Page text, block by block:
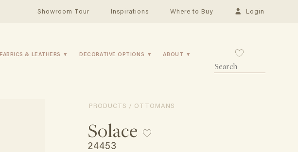
Showroom Tour Inspirations Where to Buy Login
FABRICS & LEATHERS DECORATIVE OPTIONS ABOUT
PRODUCTS / OTTOMANS
Solace
24453